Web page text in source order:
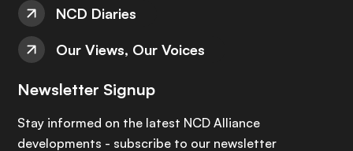
NCD Diaries
Our Views, Our Voices
Newsletter Signup
Stay informed on the latest NCD Alliance
developments - subscribe to our newsletter